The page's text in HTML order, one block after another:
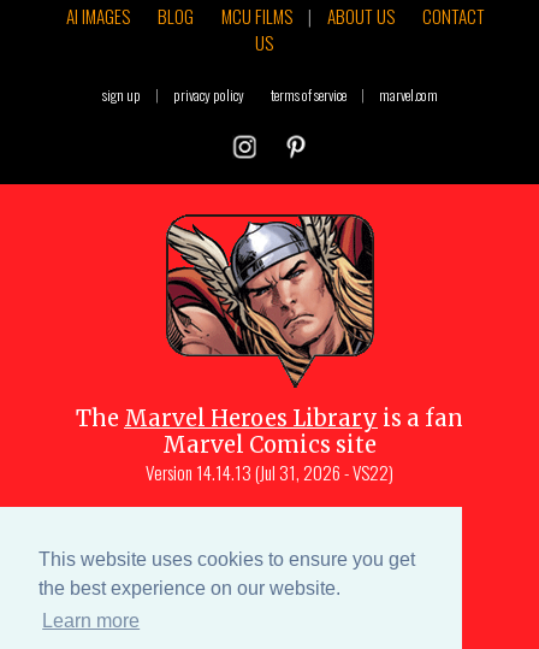
This website uses cookies to ensure you get
the best experience on our website.
Learn more
AI IMAGES
BLOG MCU FILMS | ABOUT US
CONTACT
US
sign up | privacy policy terms of service | marvel.com
The Marvel Heroes Library is a fan
Marvel Comics site
Version 14.14.13 (Jul 31, 2026 - VS22)
Muscara (creator, webmaster)
Site content is a collective effort by the
MHL team